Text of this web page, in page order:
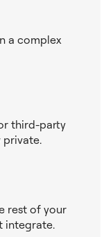
a complex
third-party
private.
rest of your
integrate.